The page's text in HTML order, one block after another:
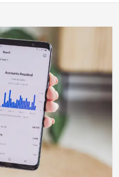
Jobs Leisure
in New Zealand: A Guide For
Nomads
2025
Jobs Leisure